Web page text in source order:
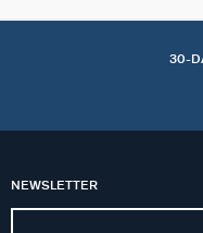
30-
NEWSLETTER